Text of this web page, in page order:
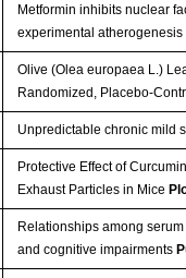
Metformin inhibits nuclear
experimental
Olive (Olea europaea L.)
Randomized, Placebo-
Unpredictable chronic mild
Protective Effect of
Exhaust Particles in Mice
Relationships among
and cognitive impairments